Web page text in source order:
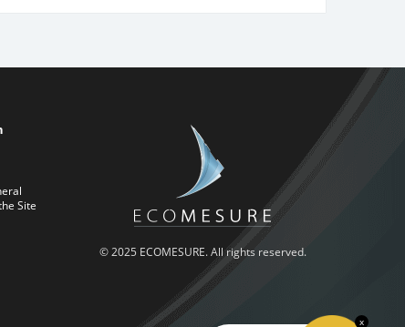
Site
© 2025 ECOMESURE. All rights reserved.
x